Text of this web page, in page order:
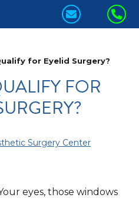
CONTACT
TODAY!
for Eyelid Surgery?
FOR
Surgery Center
eyes, those windows